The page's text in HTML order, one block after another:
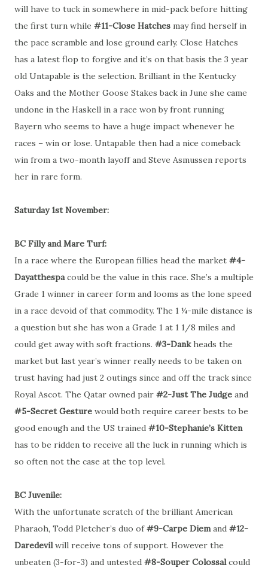
will have to tuck in somewhere in mid-pack before hitting
the first turn while #11-Close Hatches may find herself in
the pace scramble and lose ground early. Close Hatches
has a latest flop to forgive and it’s on that basis the 3 year
old Untapable is the selection. Brilliant in the Kentucky
Oaks and the Mother Goose Stakes back in June she came
undone in the Haskell in a race won by front running
Bayern who seems to have a huge impact whenever he
races – win or lose. Untapable then had a nice comeback
win from a two-month layoff and Steve Asmussen reports
her in rare form.
Saturday 1st November:
BC Filly and Mare Turf:
In a race where the European fillies head the market #4-
Dayatthespacould be the value in this race. She’s a multiple
Grade 1 winner in career form and looms as the lone speed
in a race devoid of that commodity. The 1 ¼-mile distance is
a question but she has won a Grade 1 at 1 1/8 miles and
could get away with soft fractions. #3-Dankheads the
market but last year’s winner really needs to be taken on
trust having had just 2 outings since and off the track since
Royal Ascot. The Qatar owned pair #2-Just The Judge and
#5-Secret Gesture would both require career bests to be
good enough and the US trained #10-Stephanie’s Kitten
has to be ridden to receive all the luck in running which is
so often not the case at the top level.
BC Juvenile:
With the unfortunate scratch of the brilliant American
Pharaoh, Todd Pletcher’s duo of#9-Carpe Diemand #12-
Daredevilwill receive tons of support. However the
unbeaten (3-for-3) and untested #8-Souper Colossalcould